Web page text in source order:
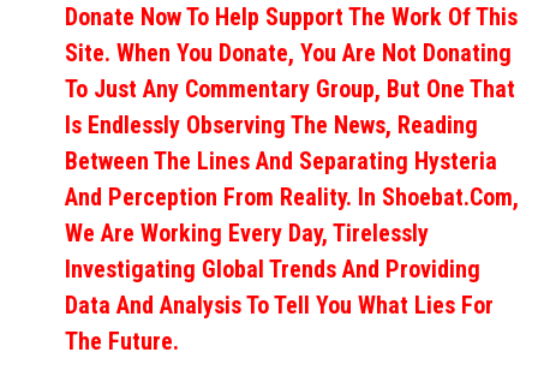
Donate Now To Help Support The Work Of This
Site. When You Donate, You Are Not Donating
To Just Any Commentary Group, But One That
Is Endlessly Observing The News, Reading
Between The Lines And Separating Hysteria
And Perception From Reality. In Shoebat.com,
We Are Working Every Day, Tirelessly
Investigating Global Trends And Providing
Data And Analysis To Tell You What Lies For
The Future.